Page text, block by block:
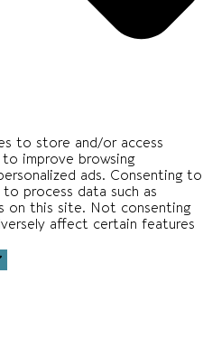
to store and/or access
improve browsing
ads. Consenting to
process data such as
on this site. Not consenting
affect certain features